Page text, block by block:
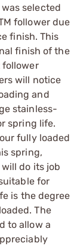
selected
follower due
finish. This
finish of the
follower
will notice
and
stainless-
spring life.
fully loaded
spring,
do its job
for
is the degree
The
to allow a